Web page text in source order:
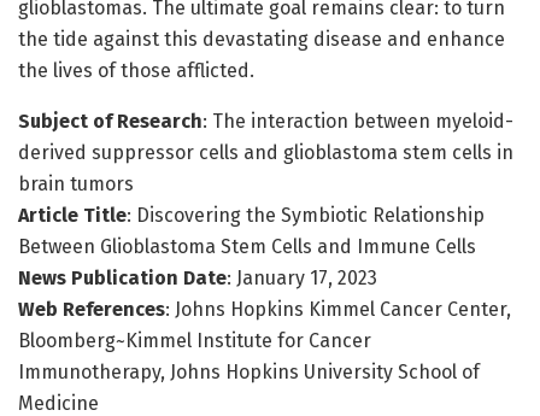
glioblastomas. The ultimate goal remains clear: to turn
the tide against this devastating disease and enhance
the lives of those afflicted.
Subject of Research: The interaction between myeloid-
derived suppressor cells and glioblastoma stem cells in
brain tumors
Article Title: Discovering the Symbiotic Relationship
Between Glioblastoma Stem Cells and Immune Cells
News Publication Date: January 17, 2023
Web References: Johns Hopkins Kimmel Cancer Center,
Bloomberg~Kimmel Institute for Cancer
Immunotherapy, Johns Hopkins University School of
Medicine